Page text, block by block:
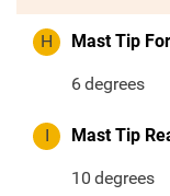
H Mast Tip
6degrees
I Mast Tip
10 degrees